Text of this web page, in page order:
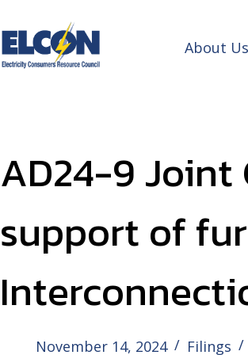
to
content
About Us
AD24-9
support of
November 14, 2024 Filings